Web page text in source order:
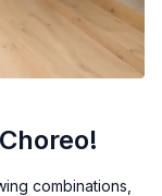
combinations,